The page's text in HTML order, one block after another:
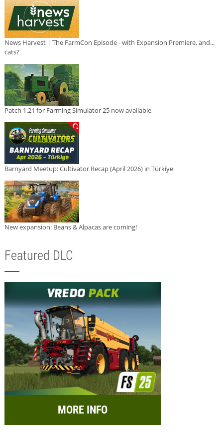
News Harvest | The FarmCon Episode - with Expansion Premiere, and...
cats?
Patch 1.21 for Farming Simulator 25 now available
Barnyard Meetup: Cultivator Recap (April 2026) in Türkiye
New expansion: Beans & Alpacas are coming!
Featured DLC
MORE INFO